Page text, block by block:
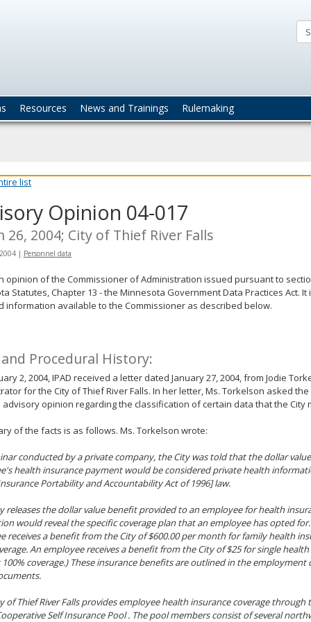
Resources News and Trainings Rulemaking
list
Opinion 04-017
26, 2004; City of Thief River Falls
| Personnel data
opinion of the Commissioner of Administration issued pursuant to
Statutes, Chapter 13 - the Minnesota Government Data Practices Act.
information available to the Commissioner as described below.
Procedural History:
2, 2004, IPAD received a letter dated January 27, 2004, from Jodie
for the City of Thief River Falls. In her letter, Ms. Torkelson asked
advisory opinion regarding the classification of certain data that the City
of the facts is as follows. Ms. Torkelson wrote:
conducted by a private company, the City was told that the dollar
health insurance payment would be considered private health
Portability and Accountability Act of 1996] law.
releases the dollar value benefit provided to an employee for health
would reveal the specific coverage plan that an employee has opted
receives a benefit from the City of $600.00 per month for family health
An employee receives a benefit from the City of $25 for single
coverage.) These insurance benefits are outlined in the employment
of Thief River Falls provides employee health insurance coverage
Self Insurance Pool . The pool members consist of several